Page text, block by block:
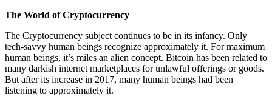
The World of Cryptocurrency
The Cryptocurrency subject continues to be in its infancy. Only
tech-savvy human beings recognize approximately it. For maximum
human beings, it’s miles an alien concept. Bitcoin has been related to
many darkish internet marketplaces for unlawful offerings or goods.
But after its increase in 2017, many human beings had been
listening to approximately it.